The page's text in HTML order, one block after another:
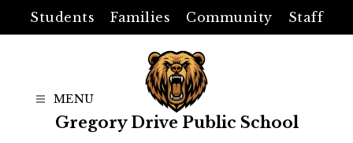
content
Students Families Community Staff
Gregory Drive Public School